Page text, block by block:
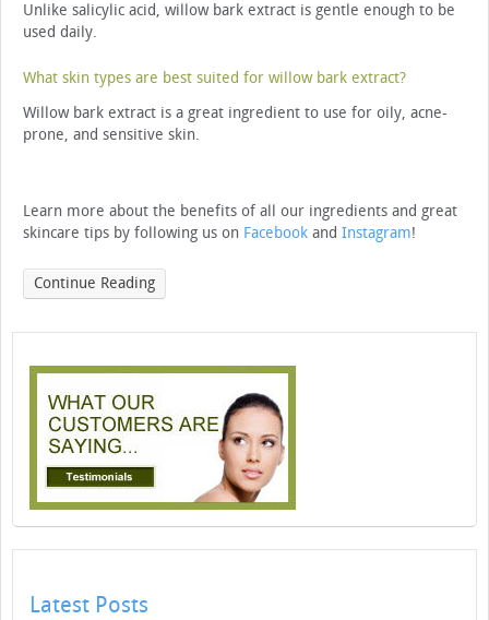
Unlike salicylic acid, willow bark extract is gentle enough to be
used daily.
What skin types are best suited for willow bark extract?
Willow bark extract is a great ingredient to use for oily, acne-
prone, and sensitive skin.
Learn more about the benefits of all our ingredients and great
skincare tips by following us on Facebook and Instagram!
Continue Reading
Latest Posts